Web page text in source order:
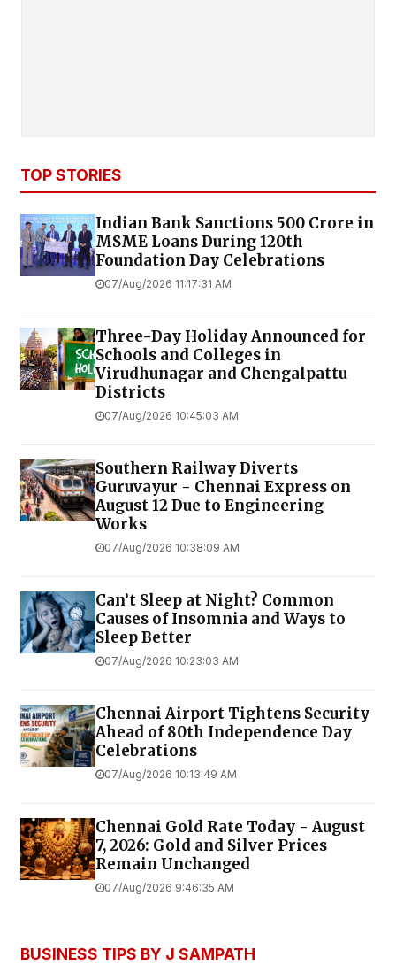
TOP STORIES
Indian Bank Sanctions ₹500 Crore in
MSME Loans During 120th
Foundation Day Celebrations
07/Aug/2026 11:17:31 AM
Three-Day Holiday Announced for
Schools and Colleges in
Virudhunagar and Chengalpattu
Districts
07/Aug/2026 10:45:03 AM
Southern Railway Diverts
Guruvayur - Chennai Express on
August 12 Due to Engineering
Works
07/Aug/2026 10:38:09 AM
Can’t Sleep at Night? Common
Causes of Insomnia and Ways to
Sleep Better
07/Aug/2026 10:23:03 AM
Chennai Airport Tightens Security
Ahead of 80th Independence Day
Celebrations
07/Aug/2026 10:13:49 AM
Chennai Gold Rate Today - August
7, 2026: Gold and Silver Prices
Remain Unchanged
07/Aug/2026 9:46:35 AM
BUSINESS TIPS BY J SAMPATH